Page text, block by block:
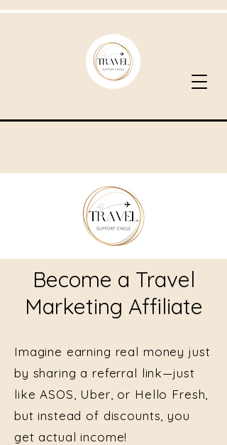
Become a Travel
Marketing Affiliate
Imagine earning real money just
by sharing a referral link—just
like ASOS, Uber, or Hello Fresh,
but instead of discounts, you
get actual income!